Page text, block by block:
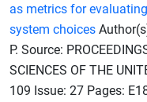
as metrics for
system choices
P. Source:
SCIENCES OF THE
109 Issue: 27 Pages: